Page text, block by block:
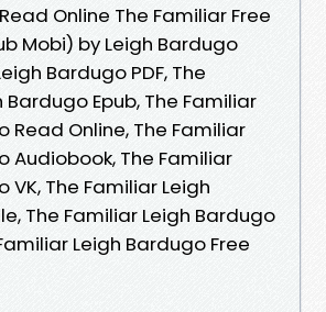
Online The Familiar Free
Mobi) by Leigh Bardugo
Bardugo PDF, The
Bardugo Epub, The Familiar
Read Online, The Familiar
Audiobook, The Familiar
VK, The Familiar Leigh
The Familiar Leigh Bardugo
Leigh Bardugo Free